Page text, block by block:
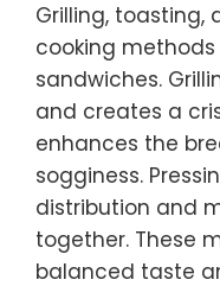
Grilling, toasting,
cooking
sandwiches.
and creates a
enhances the
sogginess.
distribution and
together. These
balanced taste